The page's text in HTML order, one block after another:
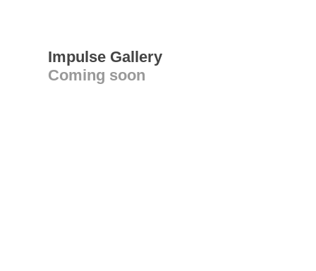
Impulse Gallery
Coming soon